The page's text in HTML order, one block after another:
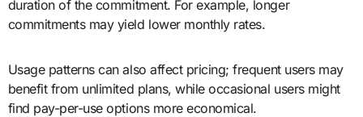
duration of the commitment. For example, longer
commitments may yield lower monthly rates.
Usage patterns can also affect pricing; frequent users may
benefit from unlimited plans, while occasional users might
find pay-per-use options more economical.